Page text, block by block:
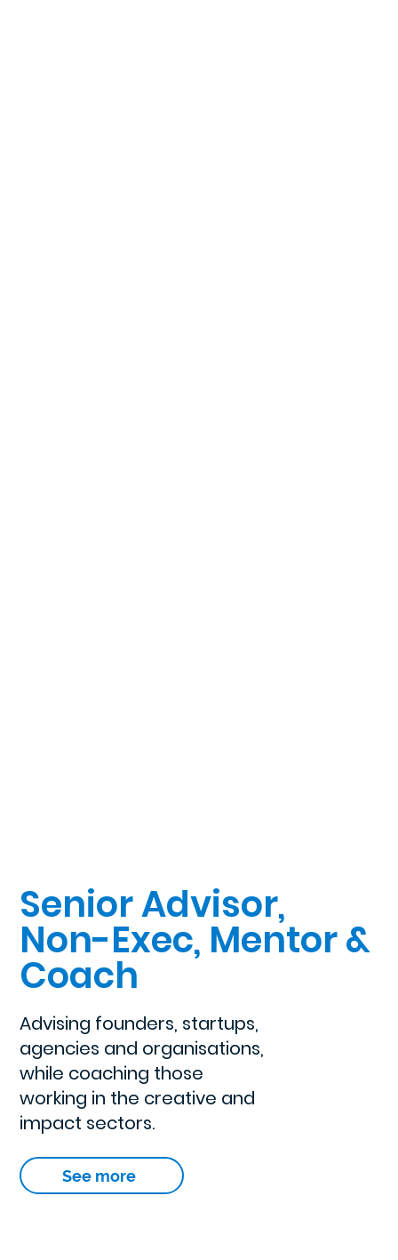
Senior Advisor,
Non-Exec, Mentor &
Coach
Advising founders, startups,
agencies and organisations,
while coaching those
working in the creative and
impact sectors.
See more